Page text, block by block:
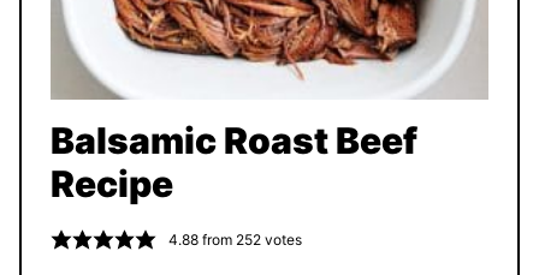
Balsamic Roast Beef
Recipe
4.88from 252votes